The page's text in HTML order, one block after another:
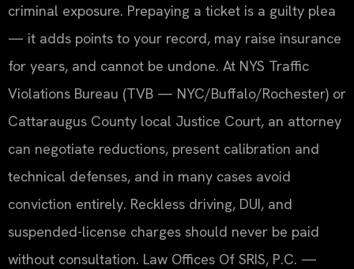
criminal exposure. Prepaying a ticket is a guilty plea
— it adds points to your record, may raise insurance
for years, and cannot be undone. At NYS Traffic
Violations Bureau (TVB — NYC/Buffalo/Rochester) or
Cattaraugus County local Justice Court, an attorney
can negotiate reductions, present calibration and
technical defenses, and in many cases avoid
conviction entirely. Reckless driving, DUI, and
suspended-license charges should never be paid
without consultation. Law Offices Of SRIS, P.C. —